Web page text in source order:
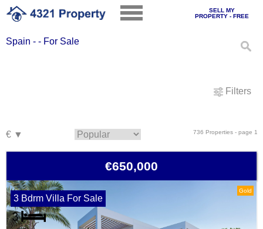
SELL MY
PROPERTY - FREE
Spain - - For Sale
Filters
736 Properties - page 1
€650,000
Gold
3 Bdrm Villa For Sale